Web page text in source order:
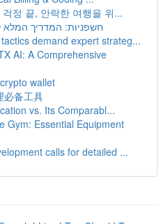
정 끝, 안락한 여행을 위...
חשפניות: המדריך
demand expert strateg...
AI: A Comprehensive
wallet
必备工具
vs. Its Comparabl...
Gym: Essential Equipment
calls for detailed ...